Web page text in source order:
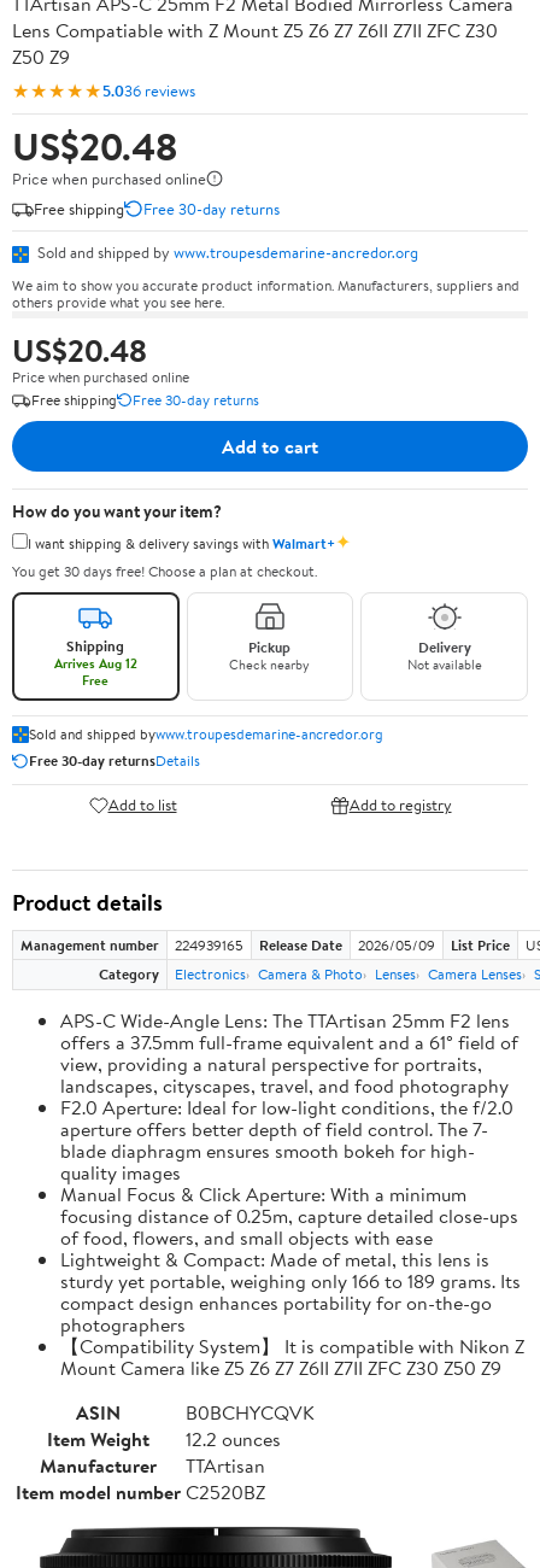
Lens Compatiable with Z Mount Z5 Z6 Z7 Z6II Z7II ZFC Z30
Z50 Z9
★★★★★5.036 reviews
US$20.48
Price when purchased online
Free shipping
Free 30-day returns
Sold and shipped by www.troupesdemarine-ancredor.org
We aim to show you accurate product information. Manufacturers, suppliers and
others provide what you see here.
US$20.48
Price when purchased online
Free shipping
Free 30-day returns
Add to cart
How do you want your item?
I want shipping & delivery savings withWalmart+✦
You get 30 days free! Choose a plan at checkout.
Shipping
Arrives Aug 12
Free
Pickup
Check nearby
Delivery
Not available
Sold and shipped bywww.troupesdemarine-ancredor.org
Free 30-day returnsDetails
Add to list Add to registry
Product details
Management number 224939165 Release Date 2026/05/09 List Price
Category
Electronics Camera & Photo Lenses Camera Lenses
APS-C Wide-Angle Lens: The TTArtisan 25mm F2 lens
offers a 37.5mm full-frame equivalent and a 61° field of
view, providing a natural perspective for portraits,
landscapes, cityscapes, travel, and food photography
F2.0 Aperture: Ideal for low-light conditions, the f/2.0
aperture offers better depth of field control. The 7-
blade diaphragm ensures smooth bokeh for high-
quality images
Manual Focus & Click Aperture: With a minimum
focusing distance of 0.25m, capture detailed close-ups
of food, flowers, and small objects with ease
Lightweight & Compact: Made of metal, this lens is
sturdy yet portable, weighing only 166 to 189 grams. Its
compact design enhances portability for on-the-go
photographers
【Compatibility System】 It is compatible with Nikon Z
Mount Camera like Z5 Z6 Z7 Z6II Z7II ZFC Z30 Z50 Z9
ASIN
B0BCHYCQVK
Item Weight
12.2 ounces
Manufacturer
TTArtisan
Item model numberC2520BZ